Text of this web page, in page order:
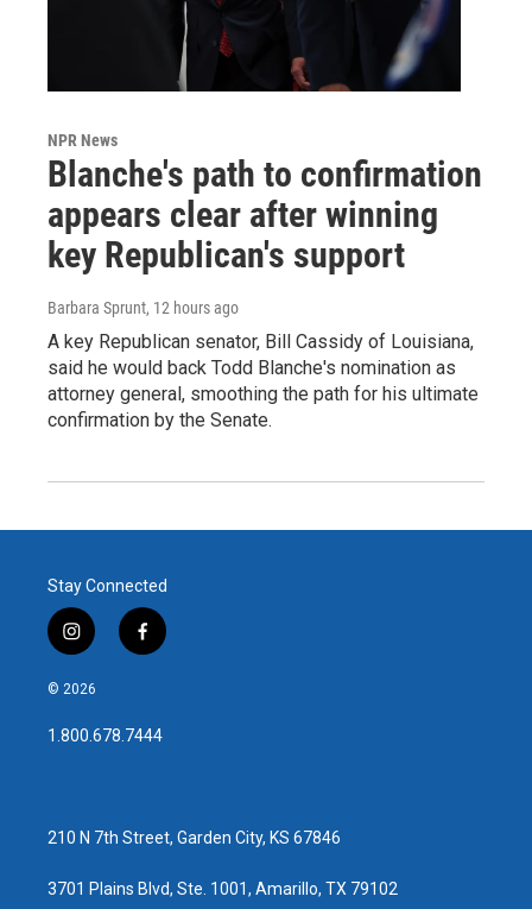
NPR News
Blanche's path to confirmation
appears clear after winning
key Republican's support
Barbara Sprunt, 12 hours ago
A key Republican senator, Bill Cassidy of Louisiana,
said he would back Todd Blanche's nomination as
attorney general, smoothing the path for his ultimate
confirmation by the Senate.
Stay Connected
i
n
s
a
g
f
a
b
o
© 2026
1.800.678.7444
210 N 7th Street, Garden City, KS 67846
3701 Plains Blvd, Ste. 1001, Amarillo, TX 79102